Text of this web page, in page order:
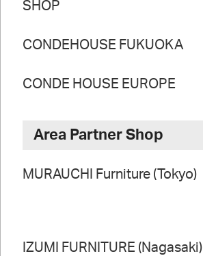
SHOP
CONDEHOUSE FUKUOKA
CONDE HOUSE EUROPE
Area Partner Shop
MURAUCHI Furniture (Tokyo)
IZUMI FURNITURE (Nagasaki)